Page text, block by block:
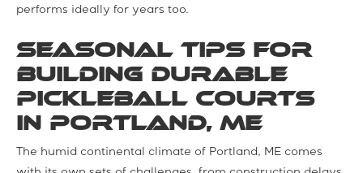
performs ideally for years too.
Seasonal Tips for
Building Durable
Pickleball Courts
in Portland, ME
The humid continental climate of Portland, ME comes